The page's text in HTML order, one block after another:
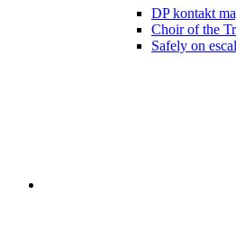
DP kontakt
Choir of the
Safely on